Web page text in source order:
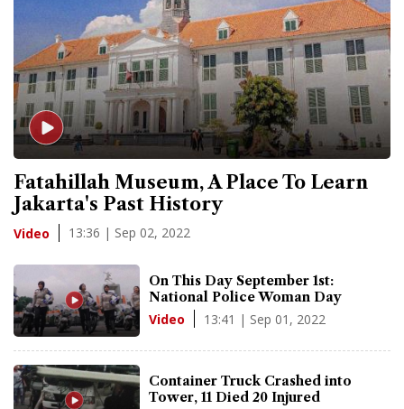
Fatahillah Museum, A Place To Learn
Jakarta's Past History
Video 13:36 | Sep 02, 2022
On This Day September 1st:
National Police Woman Day
Video 13:41 | Sep 01, 2022
Container Truck Crashed into
Tower, 11 Died 20 Injured